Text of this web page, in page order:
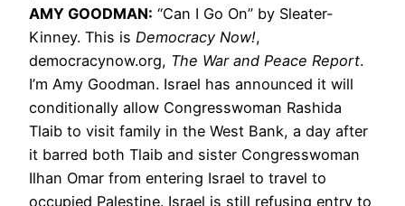
AMY GOODMAN: “Can I Go On” by Sleater-
Kinney. This is Democracy Now!,
democracynow.org, The War and Peace Report.
I’m Amy Goodman. Israel has announced it will
conditionally allow Congresswoman Rashida
Tlaib to visit family in the West Bank, a day after
it barred both Tlaib and sister Congresswoman
Ilhan Omar from entering Israel to travel to
occupied Palestine. Israel is still refusing entry to